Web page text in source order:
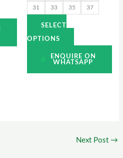
31 33 35 37
SELECT
OPTIONS
page
ENQUIRE ON
WHATSAPP
Next Post →